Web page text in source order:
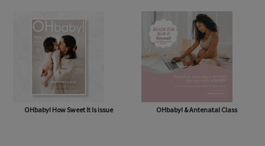
OHbaby! How Sweet It Is issue OHbaby! & Antenatal Class